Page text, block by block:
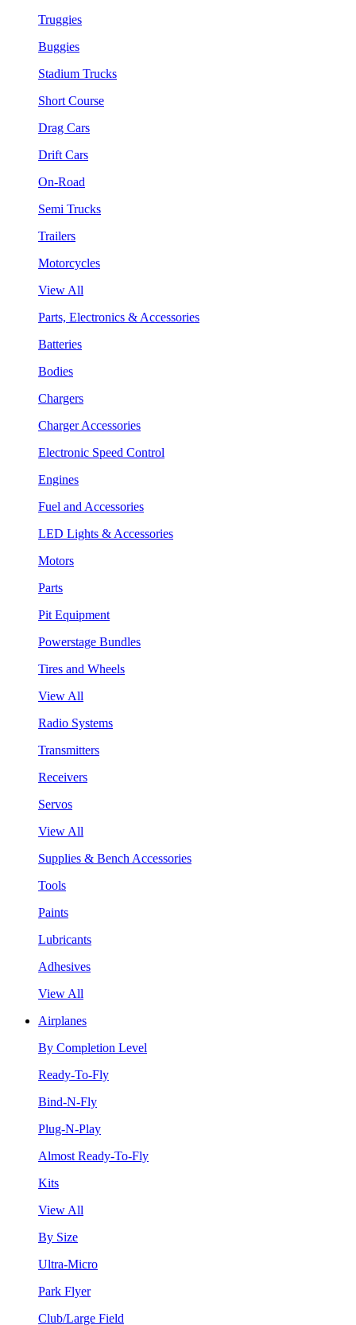
Truggies
Buggies
Stadium Trucks
Short Course
Drag Cars
Drift Cars
On-Road
Semi Trucks
Trailers
Motorcycles
View All
Parts, Electronics & Accessories
Batteries
Bodies
Chargers
Charger Accessories
Electronic Speed Control
Engines
Fuel and Accessories
LED Lights & Accessories
Motors
Parts
Pit Equipment
Powerstage Bundles
Tires and Wheels
View All
Radio Systems
Transmitters
Receivers
Servos
View All
Supplies & Bench Accessories
Tools
Paints
Lubricants
Adhesives
View All
Airplanes
By Completion Level
Ready-To-Fly
Bind-N-Fly
Plug-N-Play
Almost Ready-To-Fly
Kits
View All
By Size
Ultra-Micro
Park Flyer
Club/Large Field